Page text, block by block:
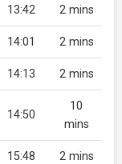
13:42 2 mins
14:01 2 mins
14:13 2 mins
14:50
10
mins
15:48 2 mins